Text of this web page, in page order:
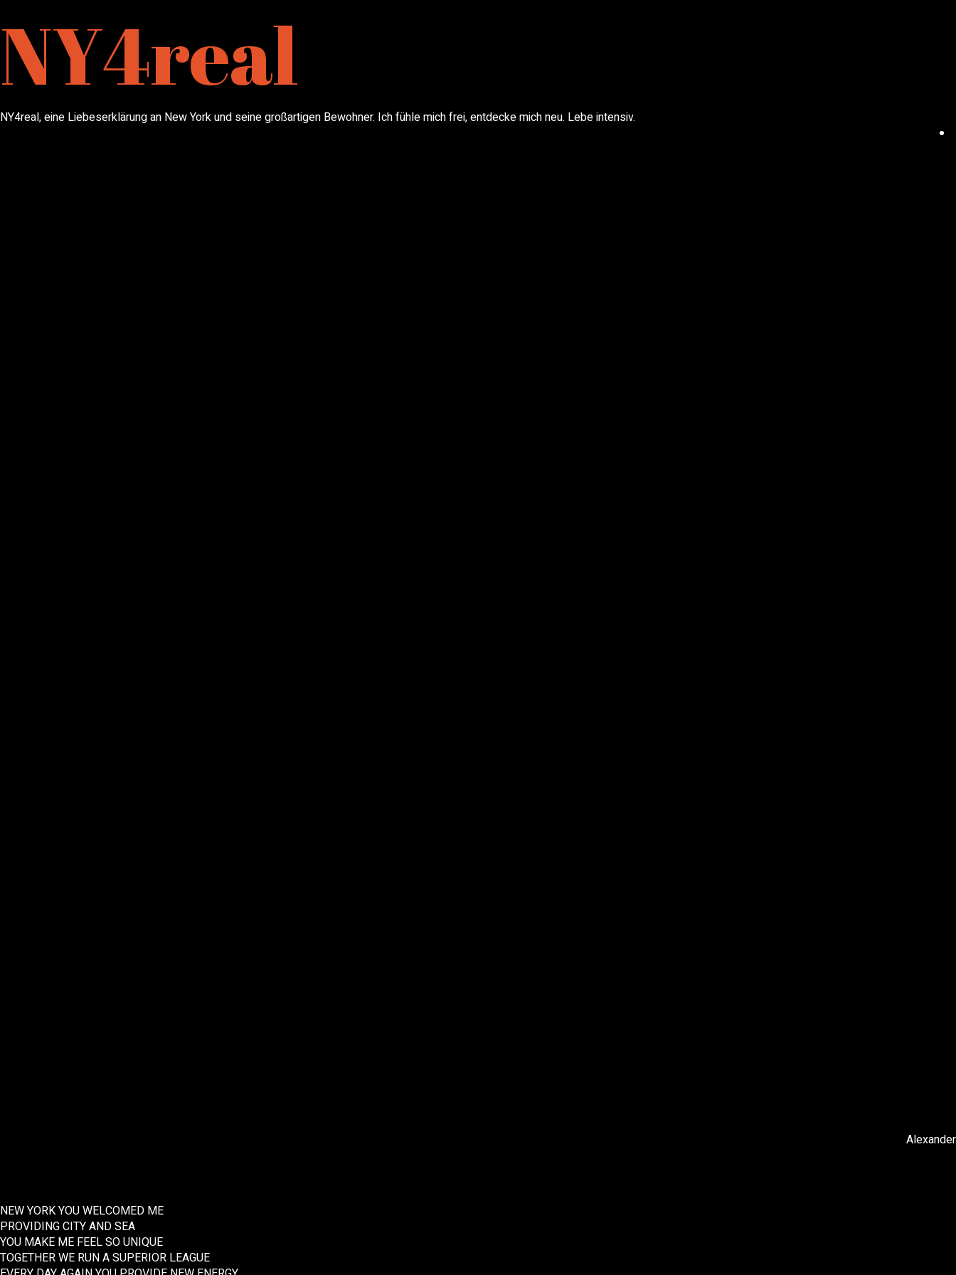
NY4real
NY4real, eine Liebeserklärung an New York und seine großartigen Bewohner. Ich fühle mich frei, entdecke mich neu. Lebe intensiv.
Alexander
NEW YORK YOU WELCOMED ME
PROVIDING CITY AND SEA
YOU MAKE ME FEEL SO UNIQUE
TOGETHER WE RUN A SUPERIOR LEAGUE